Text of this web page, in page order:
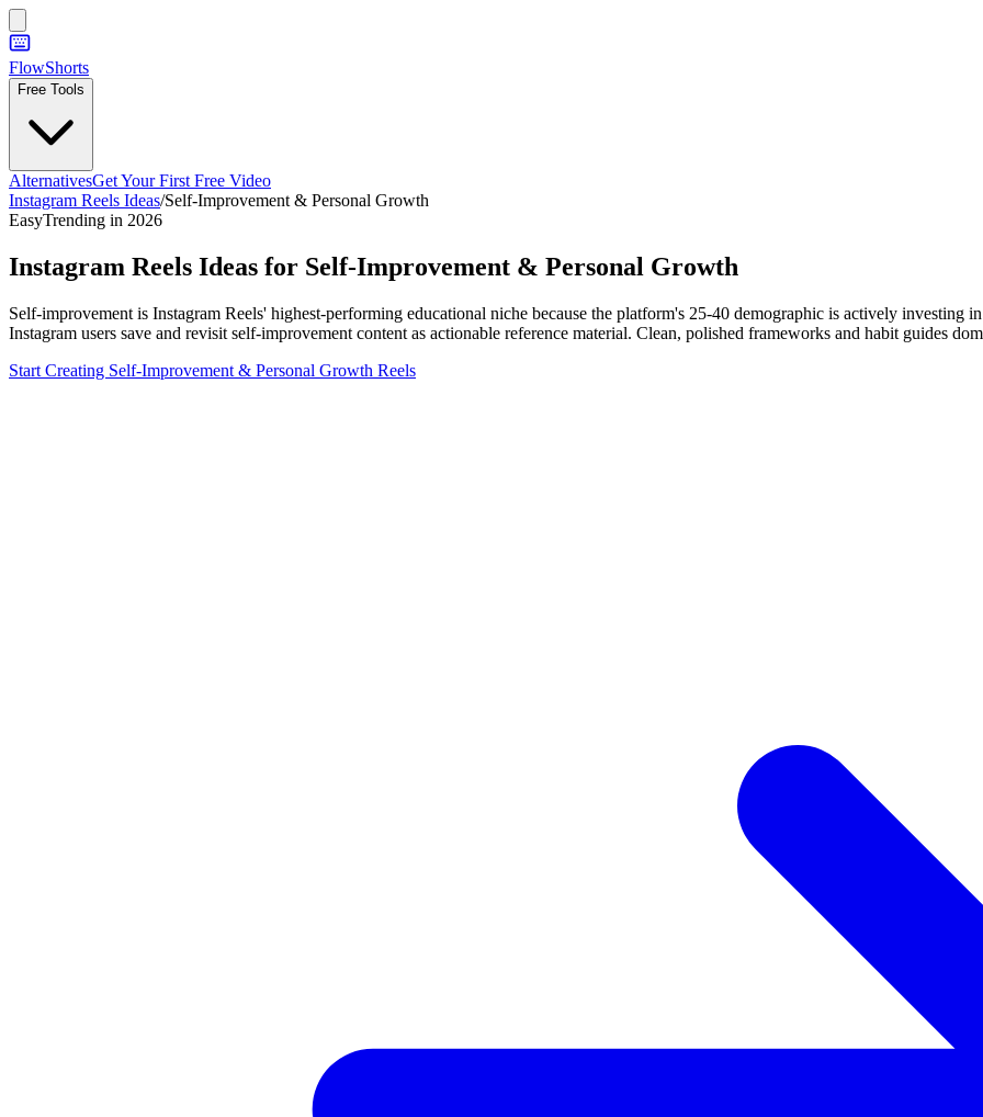
FlowShorts
Free Tools
AlternativesGet Your First Free Video
Instagram Reels Ideas/Self-Improvement & Personal Growth
EasyTrending in 2026
Instagram Reels Ideas for Self-Improvement & Personal Growth
Self-improvement is Instagram Reels' highest-performing educational niche because the platform's 25-40 demographic is actively investing
Instagram users save and revisit self-improvement content as actionable reference material. Clean, polished frameworks and habit guides
Start Creating Self-Improvement & Personal Growth Reels